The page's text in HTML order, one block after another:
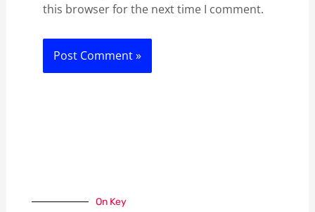
this browser for the next time I comment.
On Key